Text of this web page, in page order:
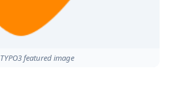
TYPO3 featured image